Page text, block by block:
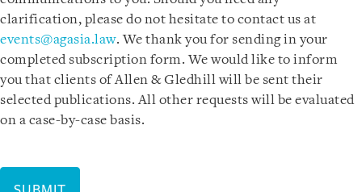
clarification, please do not hesitate to contact us at
events@agasia.law. We thank you for sending in your
completed subscription form. We would like to inform
you that clients of Allen & Gledhill will be sent their
selected publications. All other requests will be evaluated
on a case-by-case basis.